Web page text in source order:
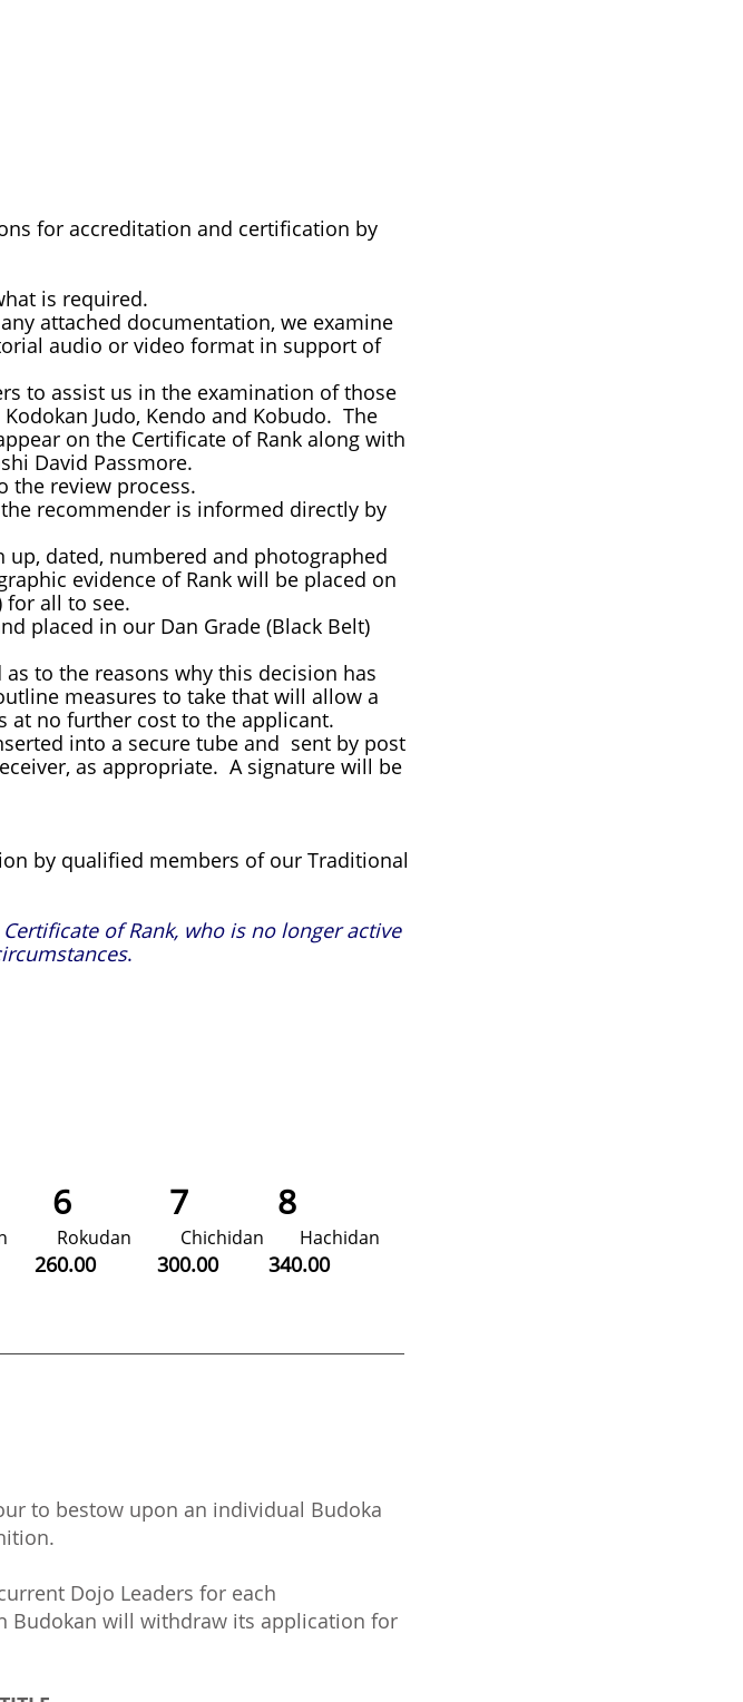
for accreditation and certification by
is required.
attached documentation, we examine
audio or video format in support of
to assist us in the examination of those
Judo, Kendo and Kobudo. The
on the Certificate of Rank along with
David Passmore.
the review process.
recommender is informed directly by
dated, numbered and photographed
evidence of Rank will be placed on
for all to see.
placed in our Dan Grade (Black Belt)
to the reasons why this decision has
measures to take that will allow a
at no further cost to the applicant.
into a secure tube and sent by post
as appropriate. A signature will be
by qualified members of our Traditional
of Rank, who is no longer active
.
6 7 8
Rokudan Chichidan Hachidan
260.00 300.00 340.00
to bestow upon an individual Budoka
Dojo Leaders for each
Budokan will withdraw its application for